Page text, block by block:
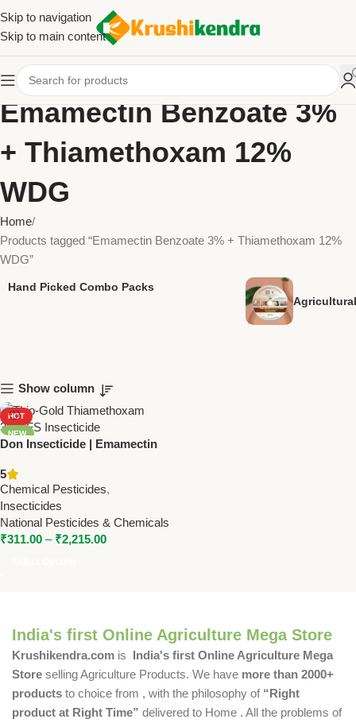
Skip to navigation
Skip to main content
Emamectin Benzoate 3%
+ Thiamethoxam 12%
WDG
Home
Products tagged “Emamectin Benzoate 3% + Thiamethoxam 12%
WDG”
Hand Picked Combo Packs
Show column
HOT
NEW
Don Insecticide | Emamectin
12% WDG | Dual Action Pest
Control for Cotton &
Vegetables
5
Chemical Pesticides,
Insecticides
National Pesticides & Chemicals
₹311.00 – ₹2,215.00
India's first Online Agriculture Mega Store
Krushikendra.com is India's first Online Agriculture Mega
Store selling Agriculture Products. We have more than 2000+
products to choice from , with the philosophy of “Right
product at Right Time” delivered to Home . All the problems of